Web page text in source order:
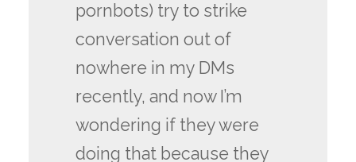
pornbots) try to strike
conversation out of
nowhere in my DMs
recently, and now I’m
wondering if they were
doing that because they